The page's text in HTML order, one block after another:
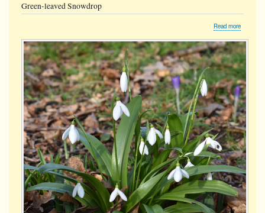
Green-leaved Snowdrop
Read more
leaved